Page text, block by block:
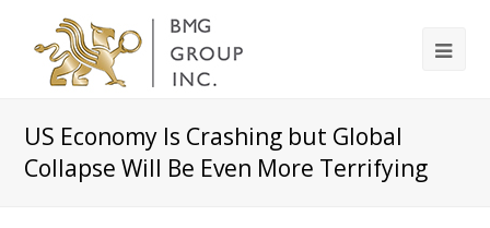
US Economy Is Crashing but Global
Collapse Will Be Even More Terrifying